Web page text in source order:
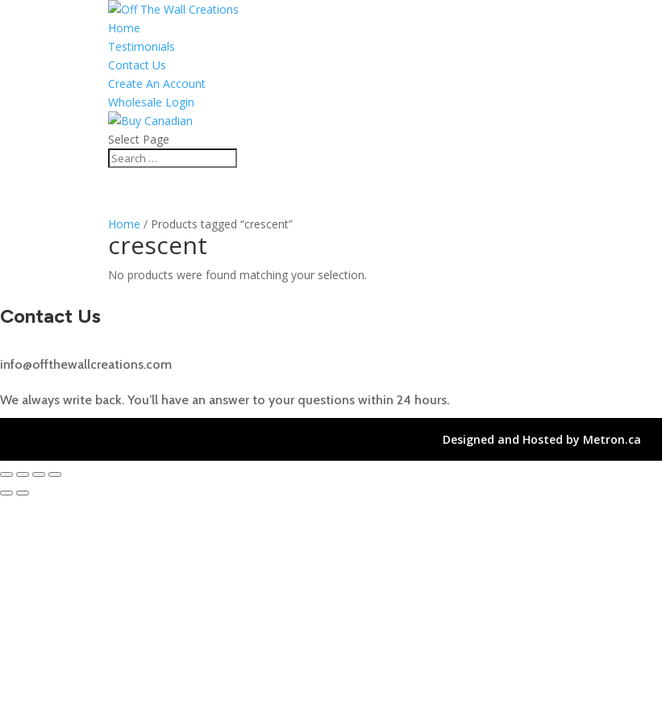
Home
Testimonials
Contact Us
Create An Account
Wholesale Login
Select Page
Home / Products tagged “crescent”
crescent
No products were found matching your selection.
Contact Us
info@offthewallcreations.com
We always write back. You’ll have an answer to your questions within 24 hours.
Designed and Hosted by Metron.ca